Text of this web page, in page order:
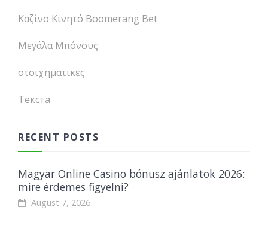
Καζίνο Κινητό Boomerang Bet
Μεγάλα Μπόνους
στοιχηματικες
Текста
RECENT POSTS
Magyar Online Casino bónusz ajánlatok 2026:
mire érdemes figyelni?
August 7, 2026